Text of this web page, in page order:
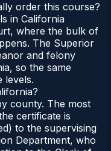
order this course?
in California
where the bulk of
The Superior
and felony
so the same
levels.
county. The most
certificate is
to the supervising
Department, who